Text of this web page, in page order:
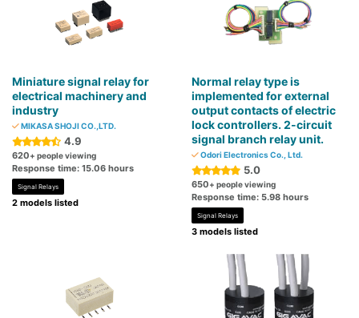
Miniature signal relay for
electrical machinery and
industry
MIKASA SHOJI CO.,LTD.
4.9
620+ people viewing
Response time: 15.06 hours
Signal Relays
2 models listed
Normal relay type is
implemented for external
output contacts of electric
lock controllers. 2-circuit
signal branch relay unit.
Odori Electronics Co., Ltd.
5.0
650+ people viewing
Response time: 5.98 hours
Signal Relays
3 models listed